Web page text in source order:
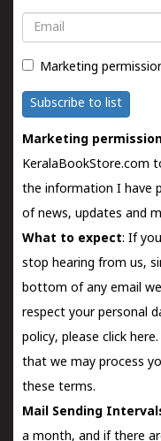
Email
Marketing
Subscribe to list
Marketing permission
KeralaBookStore.com
the information I have
of news, updates and
What to expect: If
stop hearing from us,
bottom of any email
respect your personal
policy, please click here.
that we may process
these terms.
Mail Sending
a month, and if there